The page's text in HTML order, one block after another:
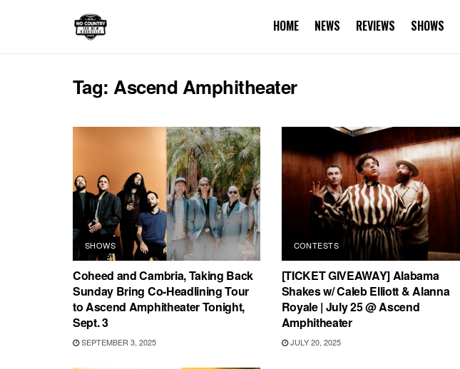
HOME NEWS REVIEWS SHOWS
Tag:Ascend Amphitheater
SHOWS
Coheed and Cambria, Taking Back
Sunday Bring Co-Headlining Tour
to Ascend Amphitheater Tonight,
Sept. 3
SEPTEMBER 3, 2025
CONTESTS
[TICKET GIVEAWAY] Alabama
Shakes w/ Caleb Elliott & Alanna
Royale | July 25 @ Ascend
Amphitheater
JULY 20, 2025